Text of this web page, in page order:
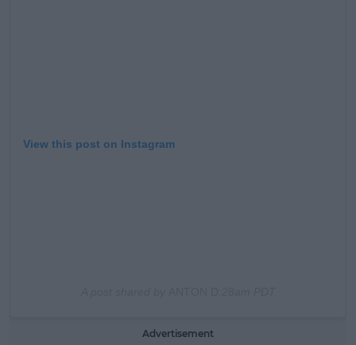
View this post on Instagram
Advertisement